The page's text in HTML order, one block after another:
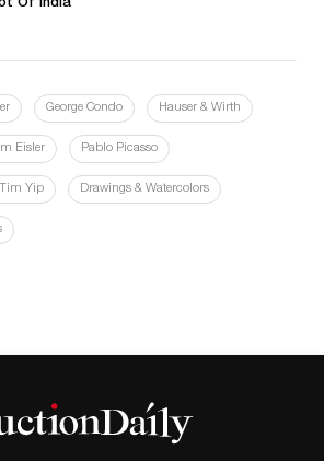
Of India
George Condo Hauser & Wirth
Eisler Pablo Picasso
Tim Yip Drawings & Watercolors